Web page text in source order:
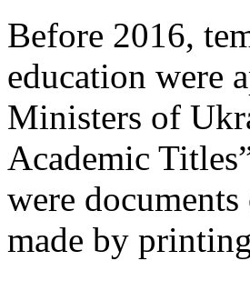
Before 2016,
education were
Ministers of
Academic
were
made by